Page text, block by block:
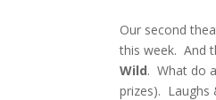
Our second
this week. And
Wild. What do
prizes). Laughs